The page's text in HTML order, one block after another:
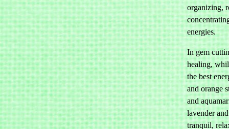
organizing,
energies.
In gem
healing,
the best
and orange
and
lavender
tranquil,